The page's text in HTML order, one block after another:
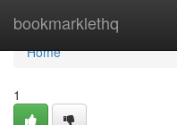
bookmarklethq
Home
Home
1